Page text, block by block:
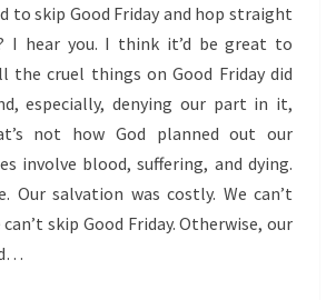
to skip Good Friday and hop straight
I hear you. I think it’d be great to
the cruel things on Good Friday did
especially, denying our part in it,
not how God planned out our
involve blood, suffering, and dying.
Our salvation was costly. We can’t
skip Good Friday. Otherwise, our